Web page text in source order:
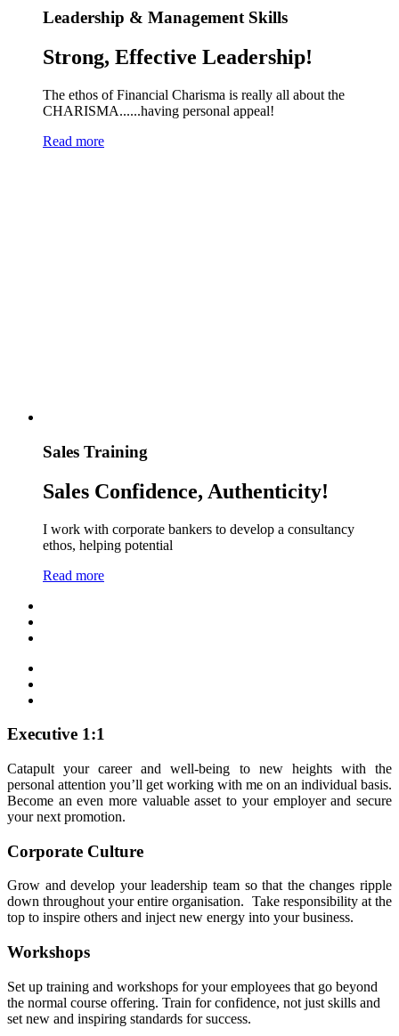
Leadership & Management Skills
Strong, Effective Leadership!
The ethos of Financial Charisma is really all about the
CHARISMA......having personal appeal!
Read more
Sales Training
Sales Confidence, Authenticity!
I work with corporate bankers to develop a consultancy
ethos, helping potential
Read more
Executive 1:1
Catapult your career and well-being to new heights with the
personal attention you’ll get working with me on an individual basis.
Become an even more valuable asset to your employer and secure
your next promotion.
Corporate Culture
Grow and develop your leadership team so that the changes ripple
down throughout your entire organisation. Take responsibility at the
top to inspire others and inject new energy into your business.
Workshops
Set up training and workshops for your employees that go beyond
the normal course offering. Train for confidence, not just skills and
set new and inspiring standards for success.